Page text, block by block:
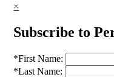
×
Subscribe to
*First Name:
*Last Name: